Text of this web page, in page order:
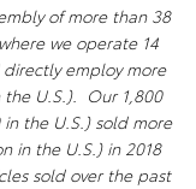
of more than 38
we operate 14
employ more
U.S.). Our 1,800
the U.S.) sold more
in the U.S.) in 2018
sold over the past